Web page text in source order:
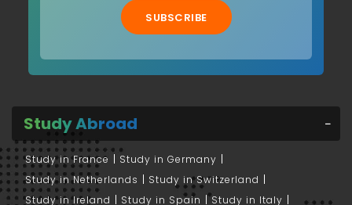
SUBSCRIBE
Study Abroad
Study in France
Study in Germany
Study in Netherlands
Study in Switzerland
Study in Ireland
Study in Spain
Study in Italy